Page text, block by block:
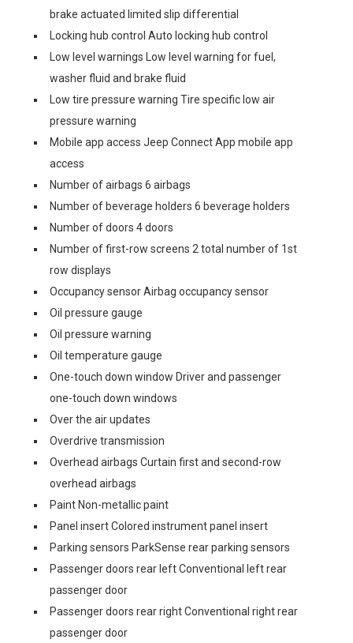
brake actuated limited slip differential
Locking hub control Auto locking hub control
Low level warnings Low level warning for fuel,
washer fluid and brake fluid
Low tire pressure warning Tire specific low air
pressure warning
Mobile app access Jeep Connect App mobile app
access
Number of airbags 6 airbags
Number of beverage holders 6 beverage holders
Number of doors 4 doors
Number of first-row screens 2 total number of 1st
row displays
Occupancy sensor Airbag occupancy sensor
Oil pressure gauge
Oil pressure warning
Oil temperature gauge
One-touch down window Driver and passenger
one-touch down windows
Over the air updates
Overdrive transmission
Overhead airbags Curtain first and second-row
overhead airbags
Paint Non-metallic paint
Panel insert Colored instrument panel insert
Parking sensors ParkSense rear parking sensors
Passenger doors rear left Conventional left rear
passenger door
Passenger doors rear right Conventional right rear
passenger door